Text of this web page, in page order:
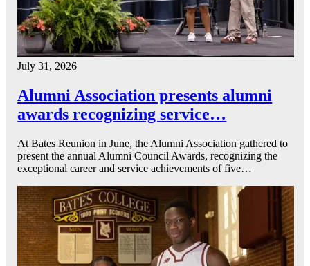
July 31, 2026
Alumni Association presents alumni
awards recognizing service…
At Bates Reunion in June, the Alumni Association gathered to
present the annual Alumni Council Awards, recognizing the
exceptional career and service achievements of five…